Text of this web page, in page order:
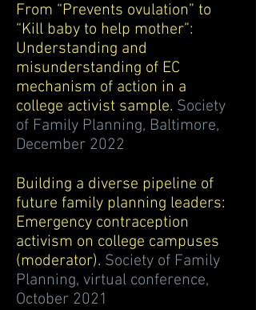
From “Prevents ovulation” to
“Kill baby to help mother”:
Understanding and
misunderstanding of EC
mechanism of action in a
college activist sample. Society
of Family Planning, Baltimore,
December 2022
Building a diverse pipeline of
future family planning leaders:
Emergency contraception
activism on college campuses
(moderator). Society of Family
Planning, virtual conference,
October 2021